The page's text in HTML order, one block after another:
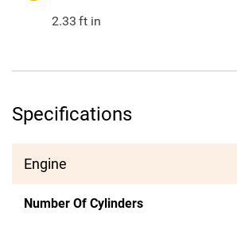
2.33 ft in
Specifications
Engine
Number Of Cylinders